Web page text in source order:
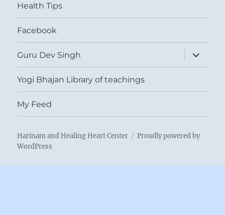
Health Tips
Facebook
Guru Dev Singh
expand
child
menu
Yogi Bhajan Library of teachings
My Feed
Harinam and Healing Heart Center
Proudly powered by
WordPress